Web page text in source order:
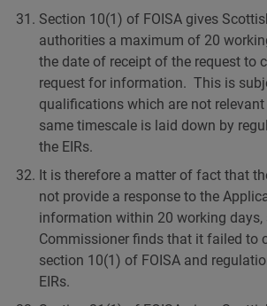
Section 10(1) of FOISA gives
authorities a maximum of 20
the date of receipt of the request to
request for information. This is
qualifications which are not
same timescale is laid down by
the EIRs.
It is therefore a matter of fact that
not provide a response to the
information within 20 working days,
Commissioner finds that it failed to
section 10(1) of FOISA and
EIRs.